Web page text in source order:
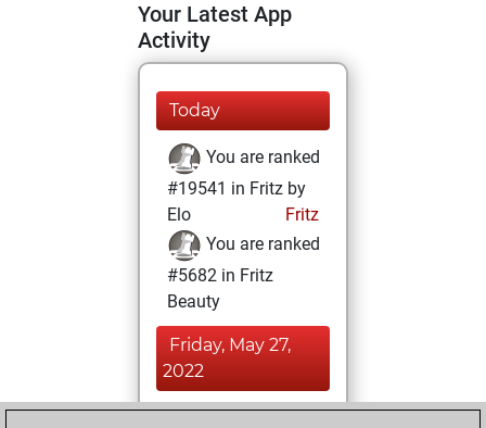
Your Latest App
Activity
Today
You are ranked
#19541 in Fritz by
Elo
Fritz
You are ranked
#5682 in Fritz
Beauty
Friday, May 27,
2022